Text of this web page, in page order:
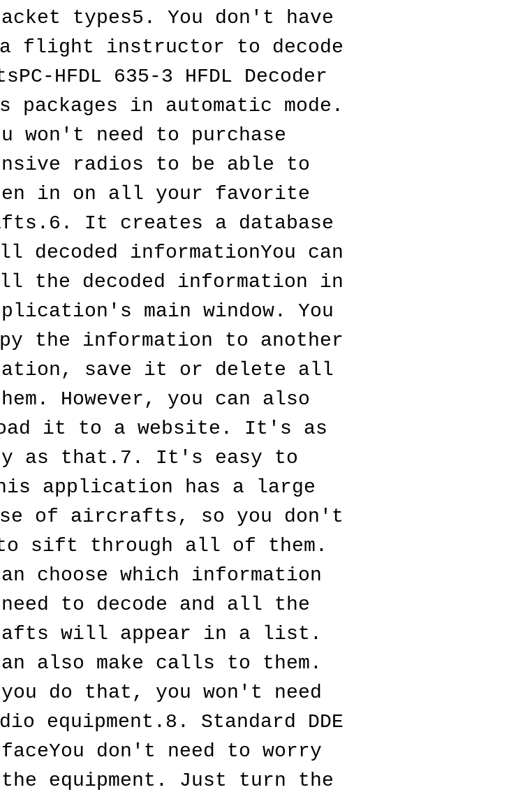
types5. You don't have
flight instructor to decode
HFDL 635-3 HFDL Decoder
packages in automatic mode.
won't need to purchase
radios to be able to
in on all your favorite
It creates a database
decoded informationYou can
the decoded information in
main window. You
the information to another
save it or delete all
However, you can also
it to a website. It's as
as that.7. It's easy to
application has a large
of aircrafts, so you don't
to sift through all of them.
choose which information
to decode and all the
will appear in a list.
also make calls to them.
you do that, you won't need
equipment.8. Standard DDE
don't need to worry
equipment. Just turn the